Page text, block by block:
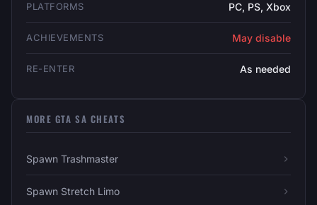
PLATFORMS PC, PS, Xbox
ACHIEVEMENTS May disable
RE-ENTER As needed
MORE GTA SA CHEATS
Spawn Trashmaster
Spawn Stretch Limo